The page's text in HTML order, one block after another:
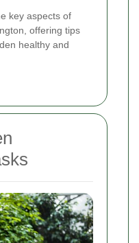
key aspects of
offering tips
healthy and